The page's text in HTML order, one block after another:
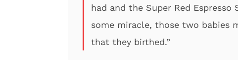
had and the Super Red
some miracle, those two babies
that they birthed.”